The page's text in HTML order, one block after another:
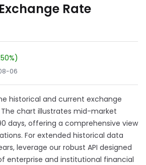
Rate
06
historical and current exchange
The chart illustrates mid-market
days, offering a comprehensive view
For extended historical data
leverage our robust API designed
enterprise and institutional financial